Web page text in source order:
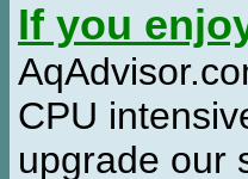
If you
CPU
upgrade our